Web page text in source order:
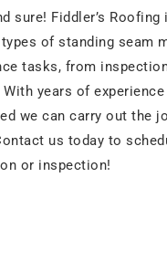
sure! Fiddler’s
of standing seam
tasks, from
years of
we can carry out the
us today to
or inspection!